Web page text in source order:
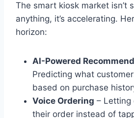
The smart kiosk market
anything, it’s accelerating.
horizon:
AI-Powered
Predicting what
based on purchase
Voice Ordering – Letting
their order instead of